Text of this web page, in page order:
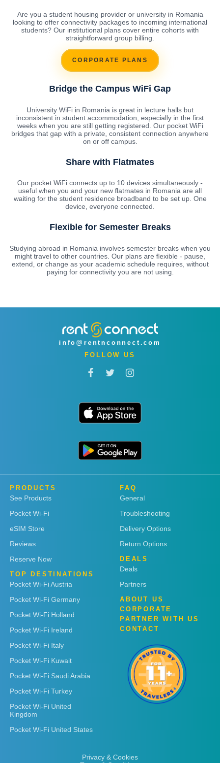
Are you a student housing provider or university in Romania
looking to offer connectivity packages to incoming international
students? Our institutional plans cover entire cohorts with
straightforward group billing.
CORPORATE PLANS
Bridge the Campus WiFi Gap
University WiFi in Romania is great in lecture halls but
inconsistent in student accommodation, especially in the first
weeks when you are still getting registered. Our pocket WiFi
bridges that gap with a private, consistent connection anywhere
on or off campus.
Share with Flatmates
Our pocket WiFi connects up to 10 devices simultaneously -
useful when you and your new flatmates in Romania are all
waiting for the student residence broadband to be set up. One
device, everyone connected.
Flexible for Semester Breaks
Studying abroad in Romania involves semester breaks when you
might travel to other countries. Our plans are flexible - pause,
extend, or change as your academic schedule requires, without
paying for connectivity you are not using.
info@rentnconnect.com
FOLLOW US
PRODUCTS
See Products
Pocket Wi-Fi
eSIM Store
Reviews
Reserve Now
TOP DESTINATIONS
Pocket Wi-Fi Austria
Pocket Wi-Fi Germany
Pocket Wi-Fi Holland
Pocket Wi-Fi Ireland
Pocket Wi-Fi Italy
Pocket Wi-Fi Kuwait
Pocket Wi-Fi Saudi Arabia
Pocket Wi-Fi Turkey
Pocket Wi-Fi United
Kingdom
Pocket Wi-Fi United States
FAQ
General
Troubleshooting
Delivery Options
Return Options
DEALS
Deals
Partners
ABOUT US
CORPORATE
PARTNER WITH US
CONTACT
Privacy & Cookies